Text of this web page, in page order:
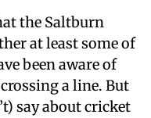
the Saltburn
at least some of
been aware of
a line. But
say about cricket